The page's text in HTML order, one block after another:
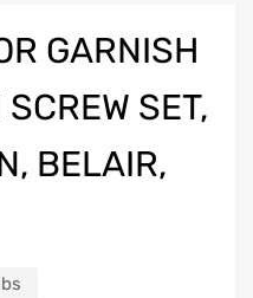
GARNISH
SET,
BELAIR,